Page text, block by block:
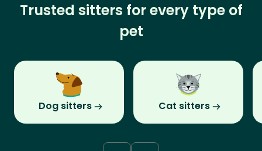
Trusted sitters for every type of
pet
Dog sitters Cat sitters